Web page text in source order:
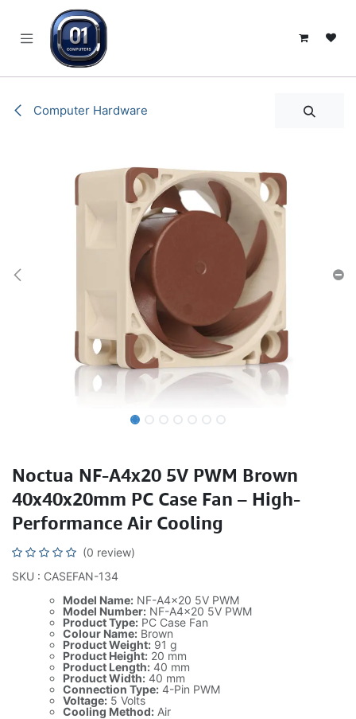
Computer Hardware
Noctua NF-A4x20 5V PWM Brown
40x40x20mm PC Case Fan – High-
Performance Air Cooling
(0 review)
SKU : CASEFAN-134
Model Name: NF-A4x20 5V PWM
Model Number: NF-A4x20 5V PWM
Product Type: PC Case Fan
Colour Name: Brown
Product Weight: 91 g
Product Height: 20 mm
Product Length: 40 mm
Product Width: 40 mm
Connection Type: 4-Pin PWM
Voltage: 5 Volts
Cooling Method: Air